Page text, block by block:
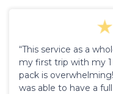
“This service as a
my first trip with my
pack is
was able to have a